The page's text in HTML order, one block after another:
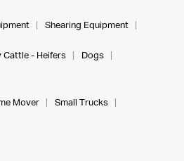
Shearing Equipment
Cattle - Heifers
Dogs
Mover
Small Trucks